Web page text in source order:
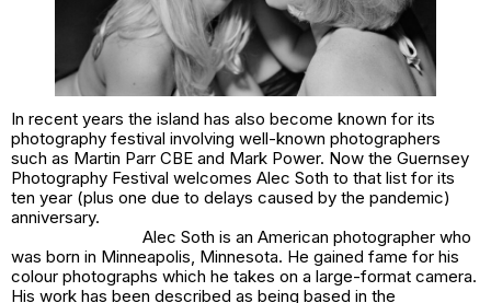
In recent years the island has also become known for its
photography festival involving well-known photographers
such as Martin Parr CBE and Mark Power. Now the Guernsey
Photography Festival welcomes Alec Soth to that list for its
ten year (plus one due to delays caused by the pandemic)
anniversary.
Alec Soth is an American photographer who
was born in Minneapolis, Minnesota. He gained fame for his
colour photographs which he takes on a large-format camera.
His work has been described as being based in the